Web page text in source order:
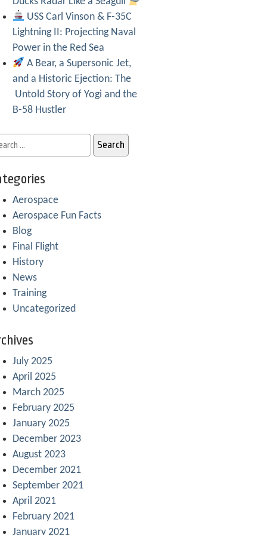
USS Carl Vinson & F-35C
Lightning II: Projecting Naval
Power in the Red Sea
A Bear, a Supersonic Jet,
and a Historic Ejection: The
Untold Story of Yogi and the
B-58 Hustler
Aerospace
Aerospace Fun Facts
Blog
Final Flight
History
News
Training
Uncategorized
July 2025
April 2025
March 2025
February 2025
January 2025
December 2023
August 2023
December 2021
September 2021
April 2021
February 2021
January 2021